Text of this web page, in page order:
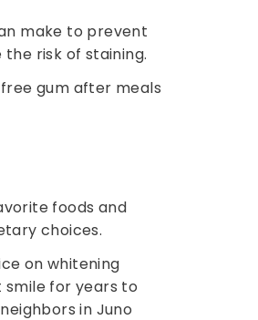
make to prevent
risk of staining.
gum after meals
foods and
choices.
on whitening
smile for years to
in Juno